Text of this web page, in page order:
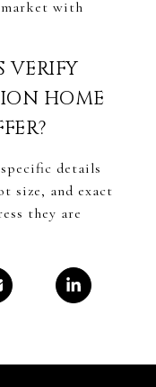
with
VERIFY
HOME
details
size, and exact
they are